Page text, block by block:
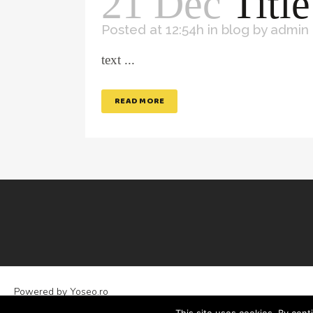
Posted at 12:54h in blog by admin
text ...
READ MORE
Powered by Yoseo.ro